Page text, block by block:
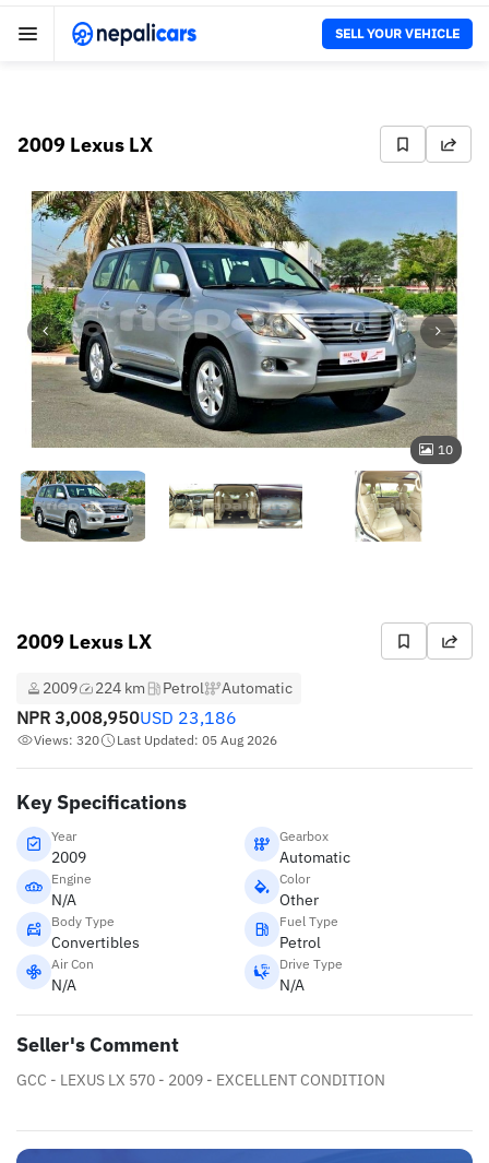
SELL YOUR VEHICLE
2009 Lexus LX
10
2009 Lexus LX
2009 224 km Petrol Automatic
NPR 3,008,950USD 23,186
Views: 320 Last Updated: 05 Aug 2026
Key Specifications
Year
2009
Gearbox
Automatic
Engine
N/A
Color
Other
Body Type
Convertibles
Fuel Type
Petrol
Air Con
N/A
Drive Type
N/A
Seller's Comment
GCC - LEXUS LX 570 - 2009 - EXCELLENT CONDITION